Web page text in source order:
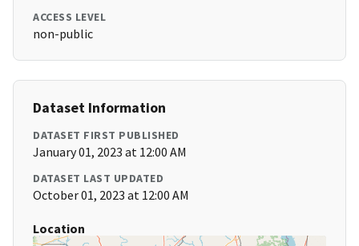
ACCESS LEVEL
non-public
Dataset Information
DATASET FIRST PUBLISHED
January 01, 2023 at 12:00 AM
DATASET LAST UPDATED
October 01, 2023 at 12:00 AM
Location